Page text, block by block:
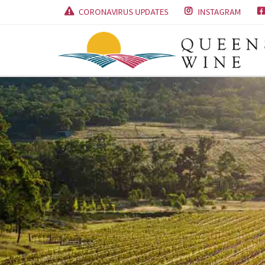
 CORONAVIRUS UPDATES  INSTAGRAM 